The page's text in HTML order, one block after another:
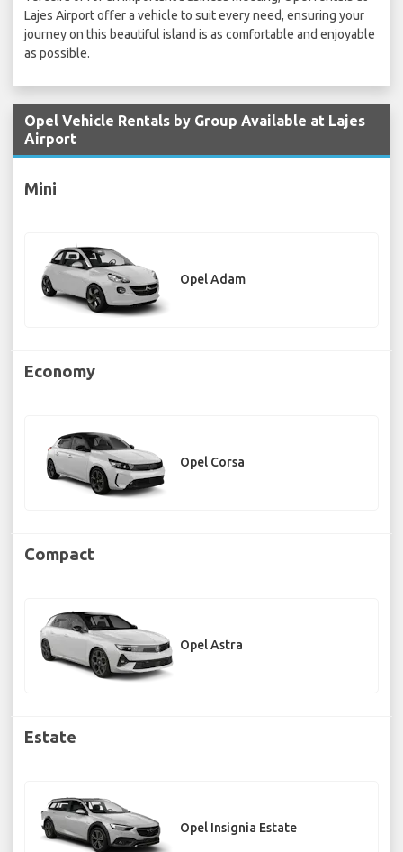
Lajes Airport offer a vehicle to suit every need, ensuring your
journey on this beautiful island is as comfortable and enjoyable
as possible.
Opel Vehicle Rentals by Group Available at Lajes
Airport
Mini
Opel Adam
Economy
Opel Corsa
Compact
Opel Astra
Estate
Opel Insignia Estate